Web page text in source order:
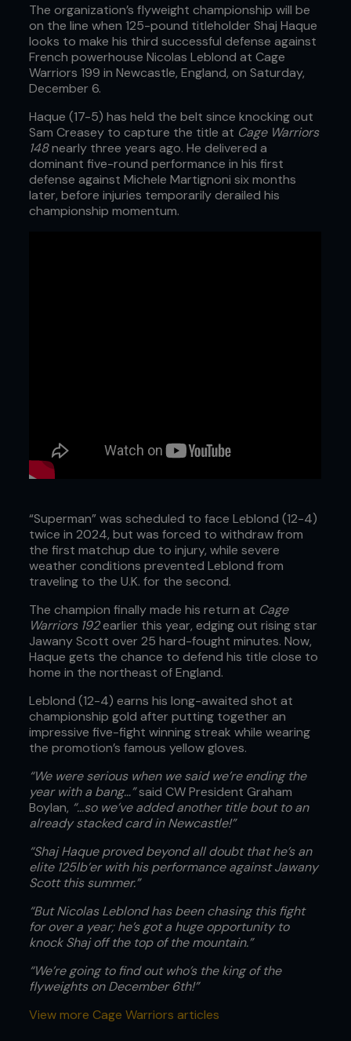
The organization’s flyweight championship will be
on the line when 125-pound titleholder Shaj Haque
looks to make his third successful defense against
French powerhouse Nicolas Leblond at Cage
Warriors 199 in Newcastle, England, on Saturday,
December 6.
Haque (17-5) has held the belt since knocking out
Sam Creasey to capture the title at Cage Warriors
148nearly three years ago. He delivered a
dominant five-round performance in his first
defense against Michele Martignoni six months
later, before injuries temporarily derailed his
championship momentum.
“Superman” was scheduled to face Leblond (12-4)
twice in 2024, but was forced to withdraw from
the first matchup due to injury, while severe
weather conditions prevented Leblond from
traveling to the U.K. for the second.
The champion finally made his return at Cage
Warriors 192earlier this year, edging out rising star
Jawany Scott over 25 hard-fought minutes. Now,
Haque gets the chance to defend his title close to
home in the northeast of England.
Leblond (12-4) earns his long-awaited shot at
championship gold after putting together an
impressive five-fight winning streak while wearing
the promotion’s famous yellow gloves.
“We were serious when we said we’re ending the
year with a bang…”said CW President Graham
Boylan, “…so we’ve added another title bout to an
already stacked card in Newcastle!”
“Shaj Haque proved beyond all doubt that he’s an
elite 125lb’er with his performance against Jawany
Scott this summer.”
“But Nicolas Leblond has been chasing this fight
for over a year; he’s got a huge opportunity to
knock Shaj off the top of the mountain.”
“We’re going to find out who’s the king of the
flyweights on December 6th!”
View more Cage Warriors articles